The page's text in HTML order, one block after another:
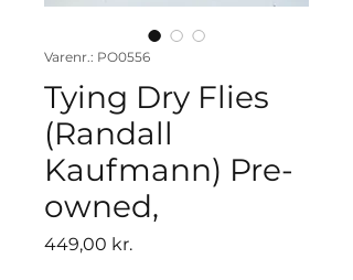
Varenr.: PO0556
Tying Dry Flies
(Randall
Kaufmann) Pre-
owned,
449,00 kr.Pris